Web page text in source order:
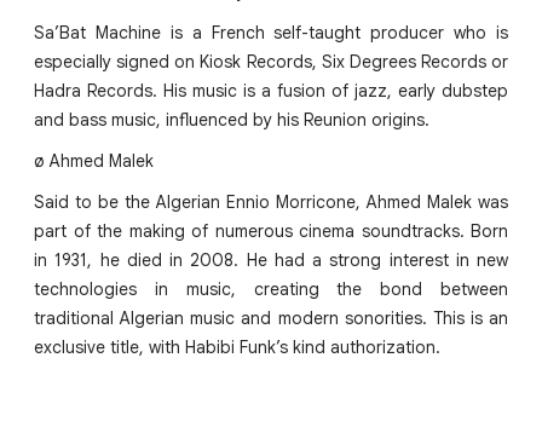
Sa’Bat Machine is a French self-taught producer who is
especially signed on Kiosk Records, Six Degrees Records or
Hadra Records. His music is a fusion of jazz, early dubstep
and bass music, influenced by his Reunion origins.
ø Ahmed Malek
Said to be the Algerian Ennio Morricone, Ahmed Malek was
part of the making of numerous cinema soundtracks. Born
in 1931, he died in 2008. He had a strong interest in new
technologies in music, creating the bond between
traditional Algerian music and modern sonorities. This is an
exclusive title, with Habibi Funk’s kind authorization.